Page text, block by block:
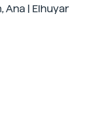
Ana | Elhuyar